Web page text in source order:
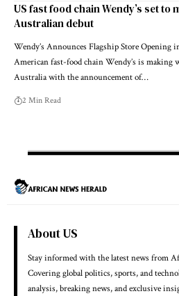
US fast food chain Wendy’s set to
Australian debut
Wendy’s Announces Flagship Store Opening
American fast-food chain Wendy’s is making
Australia with the announcement of…
2 Min Read
About US
Stay informed with the latest news from
Covering global politics, sports, and
analysis, breaking news, and exclusive